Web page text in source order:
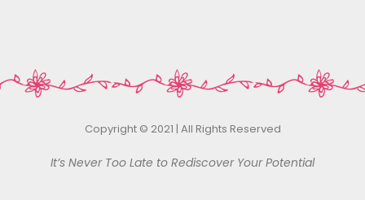
Copyright © 2021 | All Rights Reserved
It’s Never Too Late to Rediscover Your Potential